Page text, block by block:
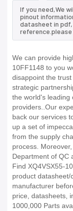
If you need,We
pinout
datasheet in
We can provide
10FF1148 to you
disappoint the
strategic
the world's leading
providers..Our
back our services
up a set of
from the supply
process.
Department of QC
Find XQ4VSX55-
product
manufacturer
price, datasheets,
1000,000 Parts